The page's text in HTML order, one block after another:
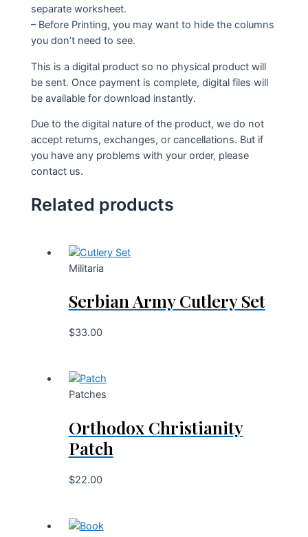
separate worksheet.
– Before Printing, you may want to hide the columns
you don’t need to see.
This is a digital product so no physical product will
be sent. Once payment is complete, digital files will
be available for download instantly.
Due to the digital nature of the product, we do not
accept returns, exchanges, or cancellations. But if
you have any problems with your order, please
contact us.
Related products
Militaria
Serbian Army Cutlery Set
$33.00
Patches
Orthodox Christianity
Patch
$22.00